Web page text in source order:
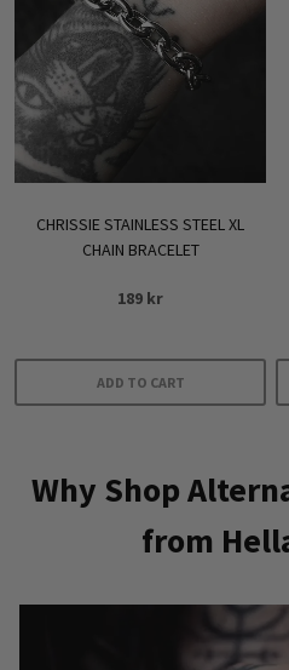
CHRISSIE STAINLESS STEEL XL
CHAIN BRACELET
189 kr
ADD TO CART
Why Shop
from